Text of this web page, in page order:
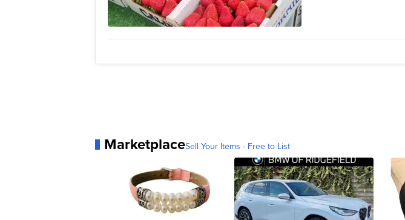
MarketplaceSell Your Items - Free to List